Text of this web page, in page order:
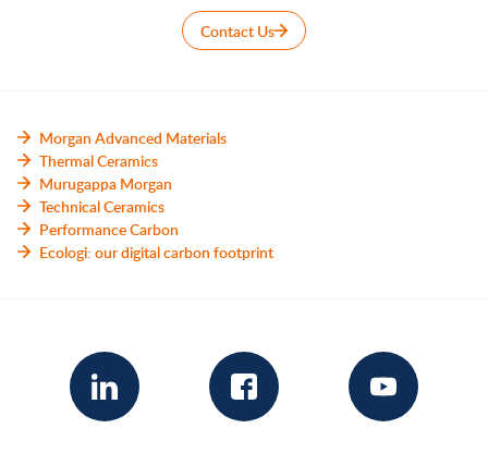
Contact Us
Morgan Advanced Materials
Thermal Ceramics
Murugappa Morgan
Technical Ceramics
Performance Carbon
Ecologi: our digital carbon footprint